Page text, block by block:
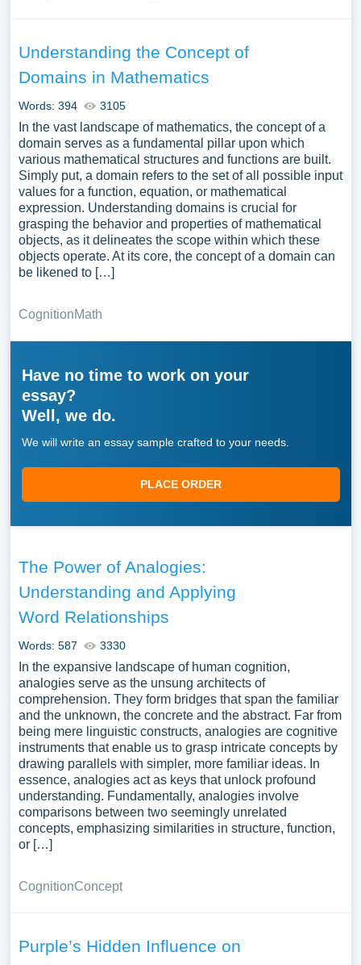
Understanding the Concept of
Domains in Mathematics
Words: 394 3105
In the vast landscape of mathematics, the concept of a
domain serves as a fundamental pillar upon which
various mathematical structures and functions are built.
Simply put, a domain refers to the set of all possible input
values for a function, equation, or mathematical
expression. Understanding domains is crucial for
grasping the behavior and properties of mathematical
objects, as it delineates the scope within which these
objects operate. At its core, the concept of a domain can
be likened to […]
CognitionMath
Have no time to work on your
essay?
Well, we do.
We will write an essay sample crafted to your needs.
PLACE ORDER
The Power of Analogies:
Understanding and Applying
Word Relationships
Words: 587 3330
In the expansive landscape of human cognition,
analogies serve as the unsung architects of
comprehension. They form bridges that span the familiar
and the unknown, the concrete and the abstract. Far from
being mere linguistic constructs, analogies are cognitive
instruments that enable us to grasp intricate concepts by
drawing parallels with simpler, more familiar ideas. In
essence, analogies act as keys that unlock profound
understanding. Fundamentally, analogies involve
comparisons between two seemingly unrelated
concepts, emphasizing similarities in structure, function,
or […]
CognitionConcept
Purple’s Hidden Influence on